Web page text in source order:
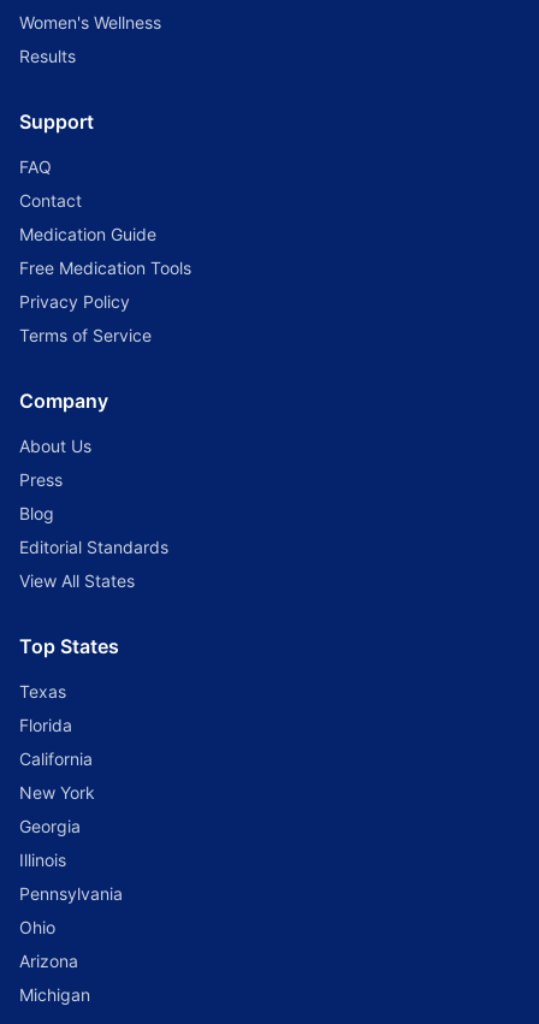
Women's Wellness
Results
Support
FAQ
Contact
Medication Guide
Free Medication Tools
Privacy Policy
Terms of Service
Company
About Us
Press
Blog
Editorial Standards
View All States
Top States
Texas
Florida
California
New York
Georgia
Illinois
Pennsylvania
Ohio
Arizona
Michigan